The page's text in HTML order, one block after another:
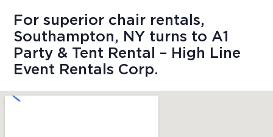
For superior chair rentals,
Southampton, NY turns to A1
Party & Tent Rental – High Line
Event Rentals Corp.